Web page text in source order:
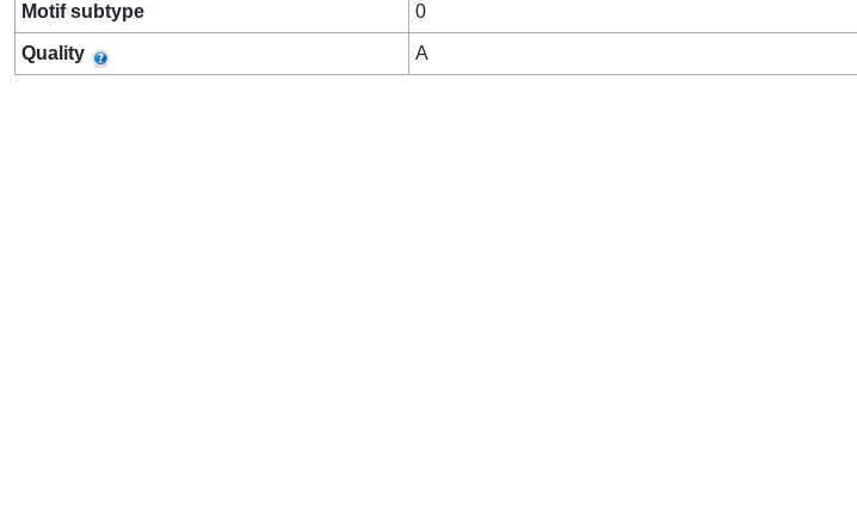
Motif subtype 0
Quality A